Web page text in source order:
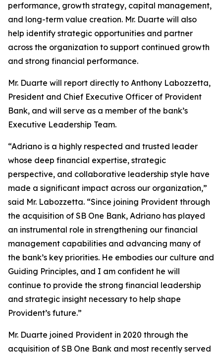
performance, growth strategy, capital management,
and long-term value creation. Mr. Duarte will also
help identify strategic opportunities and partner
across the organization to support continued growth
and strong financial performance.
Mr. Duarte will report directly to Anthony Labozzetta,
President and Chief Executive Officer of Provident
Bank, and will serve as a member of the bank’s
Executive Leadership Team.
“Adriano is a highly respected and trusted leader
whose deep financial expertise, strategic
perspective, and collaborative leadership style have
made a significant impact across our organization,”
said Mr. Labozzetta. “Since joining Provident through
the acquisition of SB One Bank, Adriano has played
an instrumental role in strengthening our financial
management capabilities and advancing many of
the bank’s key priorities. He embodies our culture and
Guiding Principles, and I am confident he will
continue to provide the strong financial leadership
and strategic insight necessary to help shape
Provident’s future.”
Mr. Duarte joined Provident in 2020 through the
acquisition of SB One Bank and most recently served